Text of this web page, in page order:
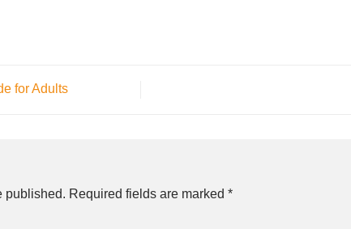
for Adults
published. Required fields are marked *